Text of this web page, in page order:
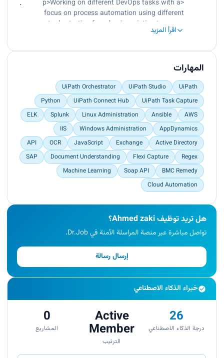
solutions through distribution, release &
deployment.<br>
Provide operational support of automation
Design suitable PDDs and SDDs for the various
Break the PDDs into a set of objects and actions.
<br>
Use a suitable framework to implement those
actions.<br>
Build the process level which will use the actions
to automate the full business process.</p>
<p>Working on different DevOps tasks with a
focus on process automation using different
tools starting from basic scripting to open-
source RPA to enterprise RPA platforms like
Worked on SPLUNK for data analysis.<br>
Worked on AppDynamics for application
performance monitoring.</p>
اقرأ المزيد
المهارات
UiPath
UiPath Studio
UiPath Orchestrator
UiPath Task Capture
UiPath Connect Hub
Python
AWS
Ansible
Linux Administration
Splunk
ELK
AppDynamics
Windows Administration
IIS
Active Directory
Exchange
JavaScript
OCR
API
Regex
Flexi Capture
Document Understanding
SAP
BMC Remedy
Soap API
Machine Learning
Cloud Automation
هل تريد توظيف Ahmed zaki؟
تواصل مباشرة عبر منصة المراسلة الآمنة في Dr.Job.
إرسال رسالة
خبراء الذكاء الاصطناعي
26
درجة الذكاء الاصطناعي
Active
Member
الترتيب
0
المشاريع